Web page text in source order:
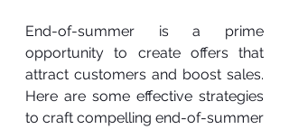
End-of-summer is a prime
opportunity to create offers that
attract customers and boost sales.
Here are some effective strategies
to craft compelling end-of-summer